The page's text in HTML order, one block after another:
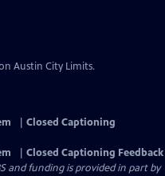
Austin City Limits.
Closed Captioning
Closed Captioning Feedback
and funding is provided in part by